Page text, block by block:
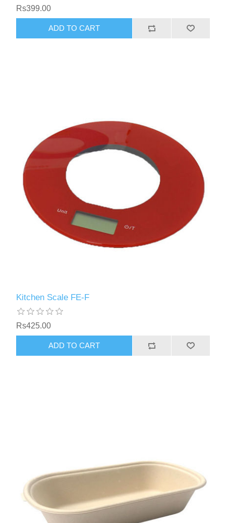
Rs399.00
Kitchen Scale FE-F
Rs425.00